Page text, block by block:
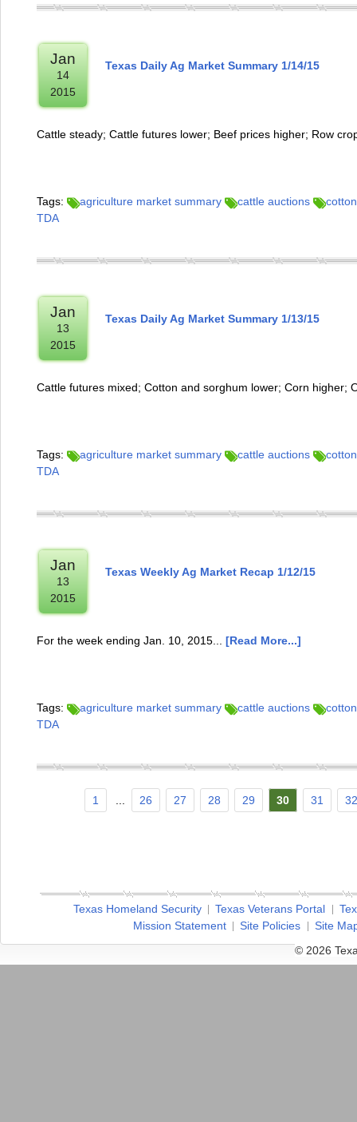
Jan
14
2015
Texas Daily Ag Market Summary 1/14/15
Cattle steady; Cattle futures lower; Beef prices higher; Row
Tags: agriculture market summary cattle auctions
TDA
Jan
13
2015
Texas Daily Ag Market Summary 1/13/15
Cattle futures mixed; Cotton and sorghum lower; Corn higher;
Tags: agriculture market summary cattle auctions
TDA
Jan
13
2015
Texas Weekly Ag Market Recap 1/12/15
For the week ending Jan. 10, 2015... [Read More...]
Tags: agriculture market summary cattle auctions
TDA
1 26 27 28 29 30 31 32
Texas Homeland Security Texas Veterans Portal
Mission Statement
Site Policies
Site
© 2026